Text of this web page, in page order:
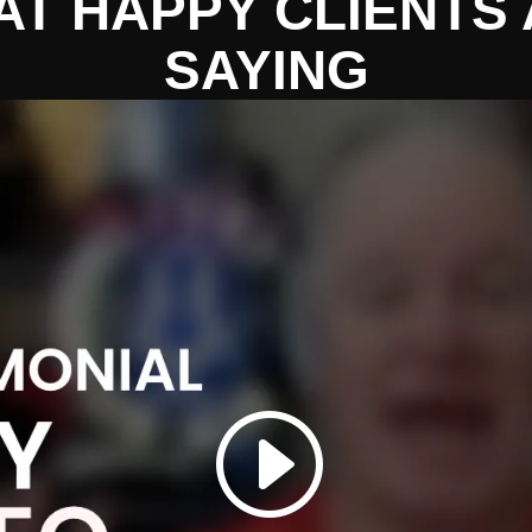
SAYING